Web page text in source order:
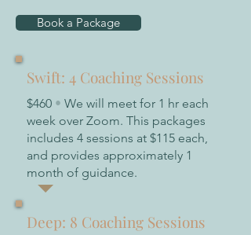
Book a Package
Swift: 4 Coaching Sessions
$460 • We will meet for 1 hr each
week over Zoom. This packages
includes 4 sessions at $115 each,
and provides approximately 1
month of guidance.
Deep: 8 Coaching Sessions